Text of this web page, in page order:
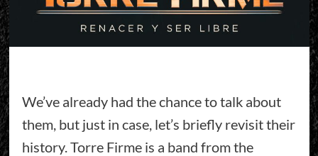
We’ve already had the chance to talk about
them, but just in case, let’s briefly revisit their
history. Torre Firme is a band from the